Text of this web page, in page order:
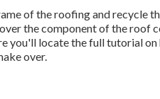
of the roofing and recycle
the component of the roof
you'll locate the full tutorial on
over.